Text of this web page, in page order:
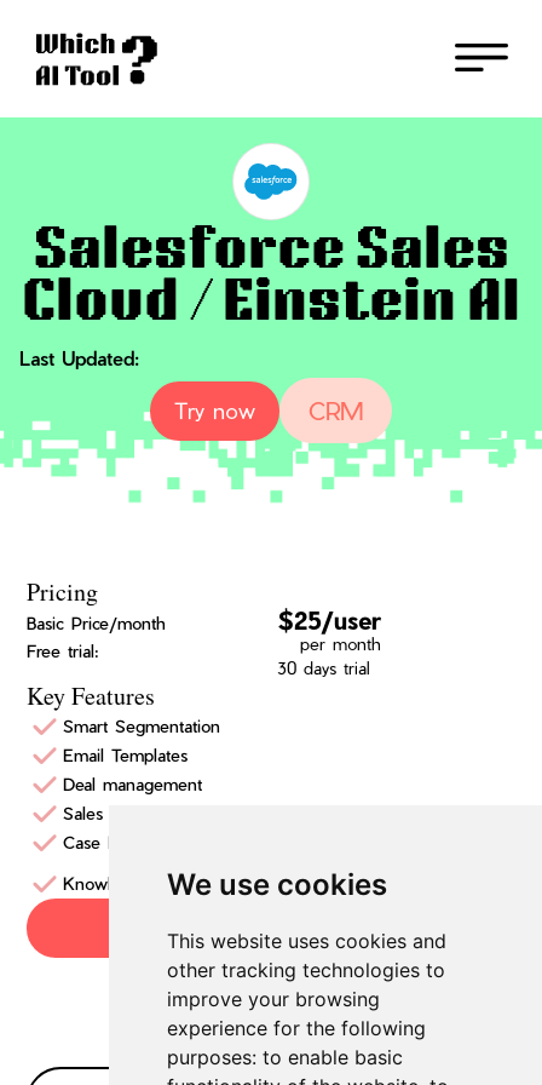
We use cookies
This website uses cookies and
other tracking technologies to
improve your browsing
experience for the following
purposes: to enable basic
Back
Salesforce Sales
Cloud / Einstein AI
Last Updated:
Try now CRM
Pricing
Basic Price/month
Free trial:
$25/user
per month
30 days trial
Key Features
Smart Segmentation
Email Templates
Deal management
Sales Insights
Case Management
Knowledge Management